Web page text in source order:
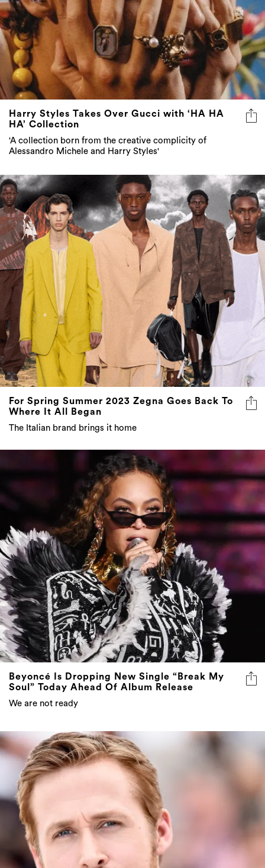
Harry Styles Takes Over Gucci with ‘HA HA
HA’ Collection
'A collection born from the creative complicity of
Alessandro Michele and Harry Styles'
For Spring Summer 2023 Zegna Goes Back To
Where It All Began
The Italian brand brings it home
Beyoncé Is Dropping New Single “Break My
Soul” Today Ahead Of Album Release
We are not ready